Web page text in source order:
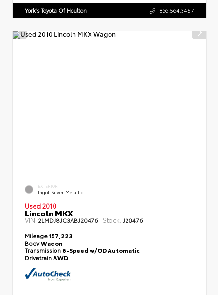
York's Toyota Of Houlton 866.564.3457
EXTERIOR
Ingot Silver Metallic
Used 2010
Lincoln MKX
VIN:2LMDJ8JC3ABJ20476 Stock: J20476
Mileage157,223
BodyWagon
Transmission 6-Speed w/OD Automatic
Drivetrain AWD